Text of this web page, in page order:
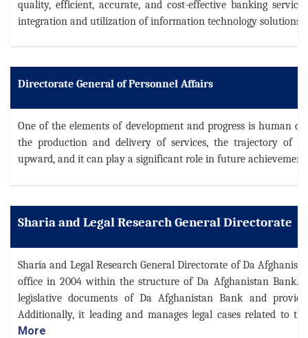
quality, efficient, accurate, and cost-effective banking
integration and utilization of information technology solutions.
Directorate General of Personnel Affairs
One of the elements of development and progress is human
the production and delivery of services, the trajectory of
upward, and it can play a significant role in future
Sharia and Legal Research General Directorate
Sharia and Legal Research General Directorate of Da
office in 2004 within the structure of Da Afghanistan Bank.
legislative documents of Da Afghanistan Bank and
Additionally, it leading and manages legal cases related to
More